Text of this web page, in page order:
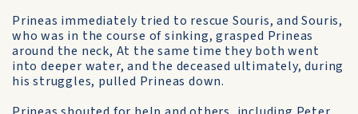
Prineas immediately tried to rescue Souris, and Souris,
who was in the course of sinking, grasped Prineas
around the neck, At the same time they both went
into deeper water, and the deceased ultimately, during
his struggles, pulled Prineas down.